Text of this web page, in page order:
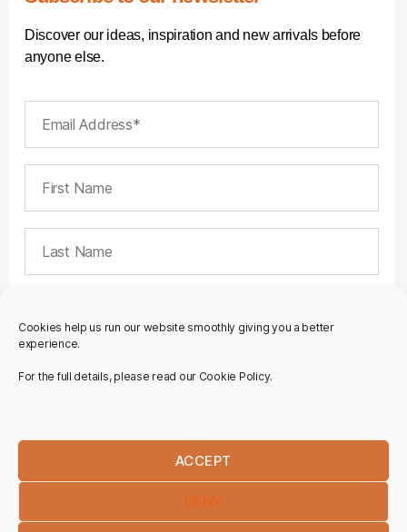
Cookies help us run our website smoothly giving you a better
experience.
For the full details, please read our Cookie Policy.
ACCEPT
DENY
Discover our ideas, inspiration and new arrivals before
anyone else.